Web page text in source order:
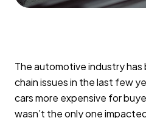
The automotive industry
chain issues in the last few
cars more expensive for
wasn’t the only one